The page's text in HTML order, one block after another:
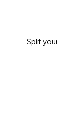
Split